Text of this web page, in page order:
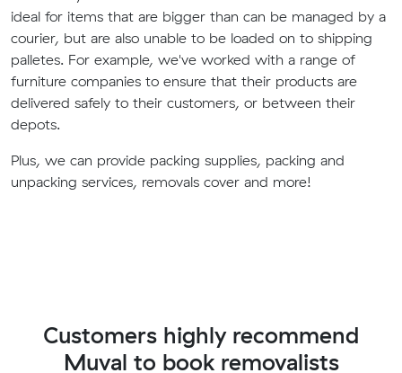
ideal for items that are bigger than can be managed by a
courier, but are also unable to be loaded on to shipping
palletes. For example, we've worked with a range of
furniture companies to ensure that their products are
delivered safely to their customers, or between their
depots.
Plus, we can provide packing supplies, packing and
unpacking services, removals cover and more!
Customers highly recommend
Muval to book removalists